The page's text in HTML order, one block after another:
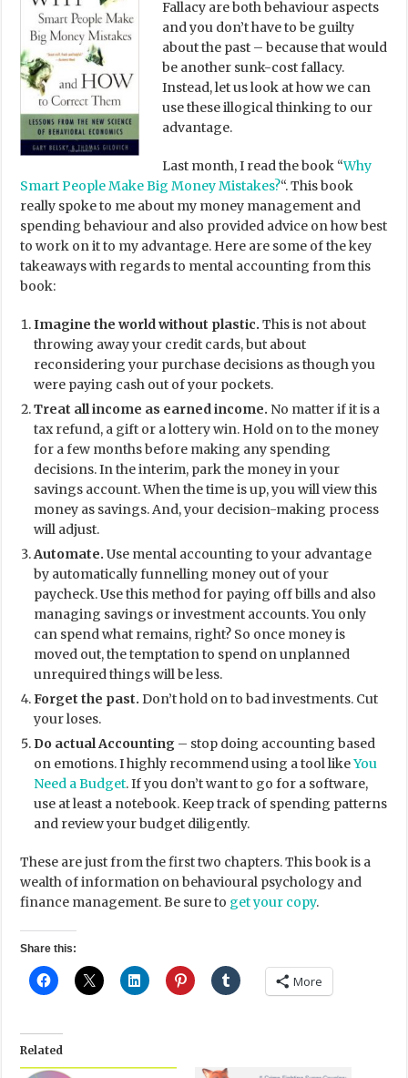
Fallacy are both behaviour aspects
and you don’t have to be guilty
about the past – because that would
be another sunk-cost fallacy.
Instead, let us look at how we can
use these illogical thinking to our
advantage.
Last month, I read the book “Why
Smart People Make Big Money Mistakes?“. This book
really spoke to me about my money management and
spending behaviour and also provided advice on how best
to work on it to my advantage. Here are some of the key
takeaways with regards to mental accounting from this
book:
Imagine the world without plastic. This is not about
throwing away your credit cards, but about
reconsidering your purchase decisions as though you
were paying cash out of your pockets.
Treat all income as earned income. No matter if it is a
tax refund, a gift or a lottery win. Hold on to the money
for a few months before making any spending
decisions. In the interim, park the money in your
savings account. When the time is up, you will view this
money as savings. And, your decision-making process
will adjust.
Automate. Use mental accounting to your advantage
by automatically funnelling money out of your
paycheck. Use this method for paying off bills and also
managing savings or investment accounts. You only
can spend what remains, right? So once money is
moved out, the temptation to spend on unplanned
unrequired things will be less.
Forget the past. Don’t hold on to bad investments. Cut
your loses.
Do actual Accounting – stop doing accounting based
on emotions. I highly recommend using a tool likeYou
Need a Budget. If you don’t want to go for a software,
use at least a notebook. Keep track of spending patterns
and review your budget diligently.
These are just from the first two chapters. This book is a
wealth of information on behavioural psychology and
finance management. Be sure to get your copy.
Share this:
More
Related